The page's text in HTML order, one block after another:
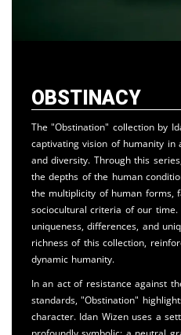
Obstinacy
The "Obstination" collection by
captivating vision of humanity
and diversity. Through this
the depths of the human
the multiplicity of human forms,
sociocultural criteria of our
uniqueness, differences, and
richness of this collection,
dynamic humanity.
In an act of resistance against
standards, "Obstination"
character. Idan Wizen uses a